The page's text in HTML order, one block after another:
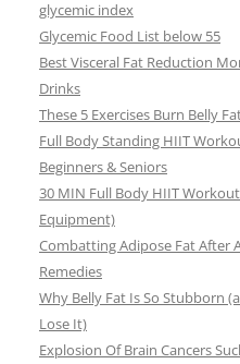
glycemic index
Glycemic Food List below 55
Best Visceral Fat Reduction
Drinks
These 5 Exercises Burn Belly
Full Body Standing HIIT
Beginners & Seniors
30 MIN Full Body HIIT
Equipment)
Combatting Adipose Fat After
Remedies
Why Belly Fat Is So Stubborn
Lose It)
Explosion Of Brain Cancers